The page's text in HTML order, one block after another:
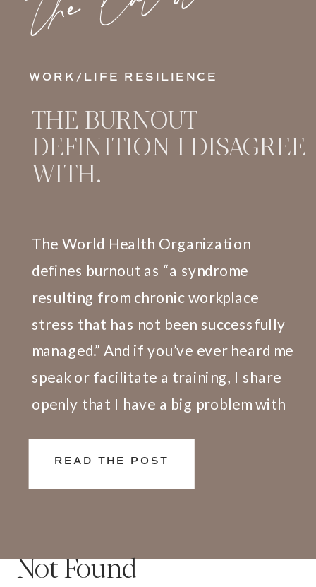
THE BURNOUT
DEFINITION I DISAGREE
WITH.
The World Health Organization
defines burnout as “a syndrome
resulting from chronic workplace
stress that has not been successfully
managed.” And if you’ve ever heard me
speak or facilitate a training, I share
openly that I have a big problem with
live and work in silos. What happens at
READ THE POST
WORK/LIFE RESILIENCE
Not Found